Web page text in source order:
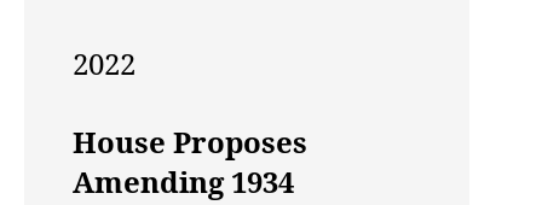
2022
House Proposes
Amending 1934